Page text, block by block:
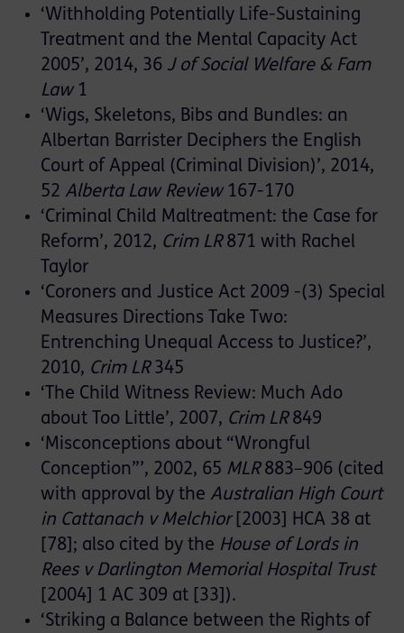
‘Withholding Potentially Life-Sustaining
Treatment and the Mental Capacity Act
2005’, 2014, 36 J of Social Welfare & Fam
Law1
‘Wigs, Skeletons, Bibs and Bundles: an
Albertan Barrister Deciphers the English
Court of Appeal (Criminal Division)’, 2014,
52 Alberta Law Review167-170
‘Criminal Child Maltreatment: the Case for
Reform’, 2012, Crim LR871 with Rachel
Taylor
‘Coroners and Justice Act 2009 -(3) Special
Measures Directions Take Two:
Entrenching Unequal Access to Justice?’,
2010, Crim LR345
‘The Child Witness Review: Much Ado
about Too Little’, 2007, Crim LR849
‘Misconceptions about “Wrongful
Conception”’, 2002, 65 MLR883–906 (cited
with approval by the Australian High Court
in Cattanach v Melchior[2003] HCA 38 at
[78]; also cited by the House of Lords in
Rees v Darlington Memorial Hospital Trust
[2004] 1 AC 309 at [33]).
‘Striking a Balance between the Rights of